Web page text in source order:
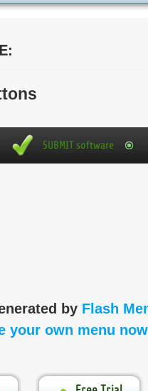
by Flash
your own menu